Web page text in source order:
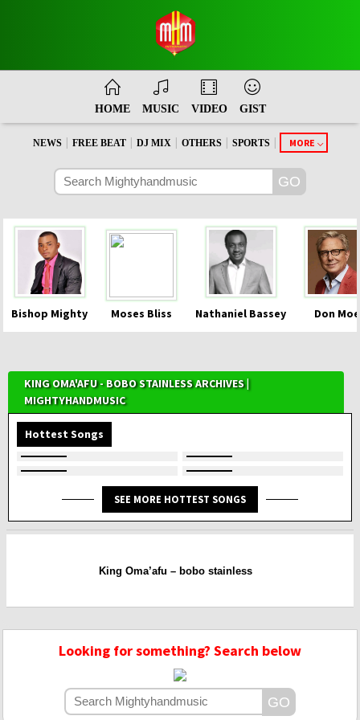
HOME MUSIC VIDEO GIST
NEWS FREE BEAT DJ MIX OTHERS SPORTS MORE
Bishop Mighty Moses Bliss Nathaniel Bassey Don
KING OMA'AFU - BOBO STAINLESS ARCHIVES |
MIGHTYHANDMUSIC
Hottest Songs
SEE MORE HOTTEST SONGS
King Oma’afu – bobo stainless
Looking for something? Search below